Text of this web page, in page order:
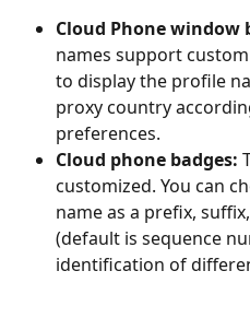
Cloud Phone window
names support
to display the profile
proxy country
preferences.
Cloud phone badges:
customized. You can
name as a prefix,
(default is sequence
identification of